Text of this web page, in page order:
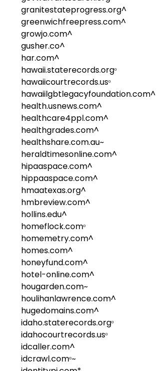
granitestateprogress.org^
greenwichfreepress.com^
growjo.com^
gusher.co^
har.com^
hawaii.staterecords.orgᵒ
hawaiicourtrecords.usᵒ
hawaiilgbtlegacyfoundation.com^
health.usnews.com^
healthcare4ppl.com^
healthgrades.com^
healthshare.com.au~
heraldtimesonline.com^
hipaaspace.com^
hippaaspace.com^
hmaatexas.org^
hmbreview.com^
hollins.edu^
homeflock.comᵒ
homemetry.com^
homes.com^
honeyfund.com^
hotel-online.com^
hougarden.com~
houlihanlawrence.com^
hugedomains.com^
idaho.staterecords.orgᵒ
idahocourtrecords.usᵒ
idcaller.com^
idcrawl.comᵒ~